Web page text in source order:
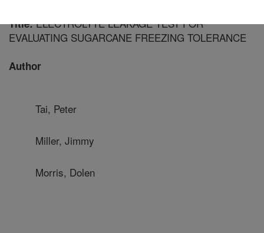
Title:ELECTROLYTE LEAKAGE TEST FOR
EVALUATING SUGARCANE FREEZING TOLERANCE
Author
Tai, Peter
Miller, Jimmy
Morris, Dolen